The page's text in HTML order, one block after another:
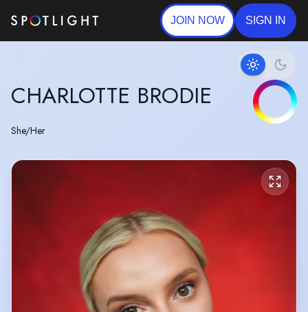
JOIN NOW SIGN IN
CHARLOTTE BRODIE
She/Her